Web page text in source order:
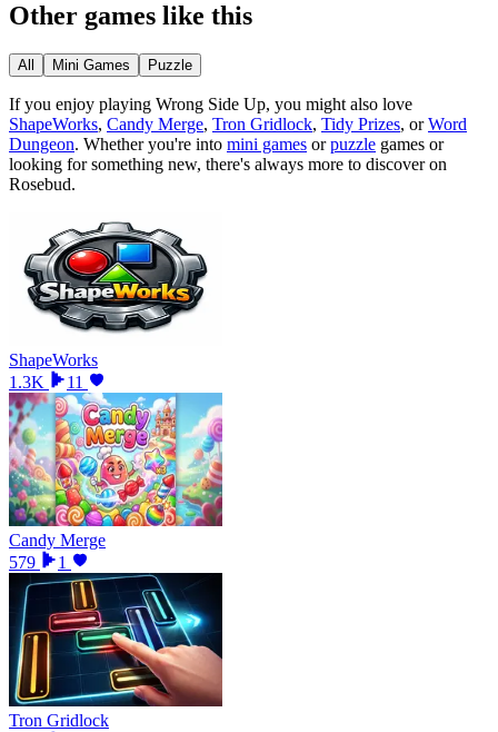
Other games like this
All Mini Games Puzzle
If you enjoy playing Wrong Side Up, you might also love
ShapeWorks, Candy Merge, Tron Gridlock, Tidy Prizes, orWord
Dungeon. Whether you're into mini games orpuzzle games or
looking for something new, there's always more to discover on
Rosebud.
ShapeWorks
1.3K
11
Candy Merge
579
1
Tron Gridlock